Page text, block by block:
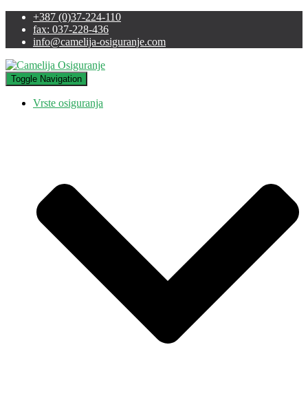
+387 (0)37-224-110
fax: 037-228-436
info@camelija-osiguranje.com
Toggle Navigation
Vrste osiguranja